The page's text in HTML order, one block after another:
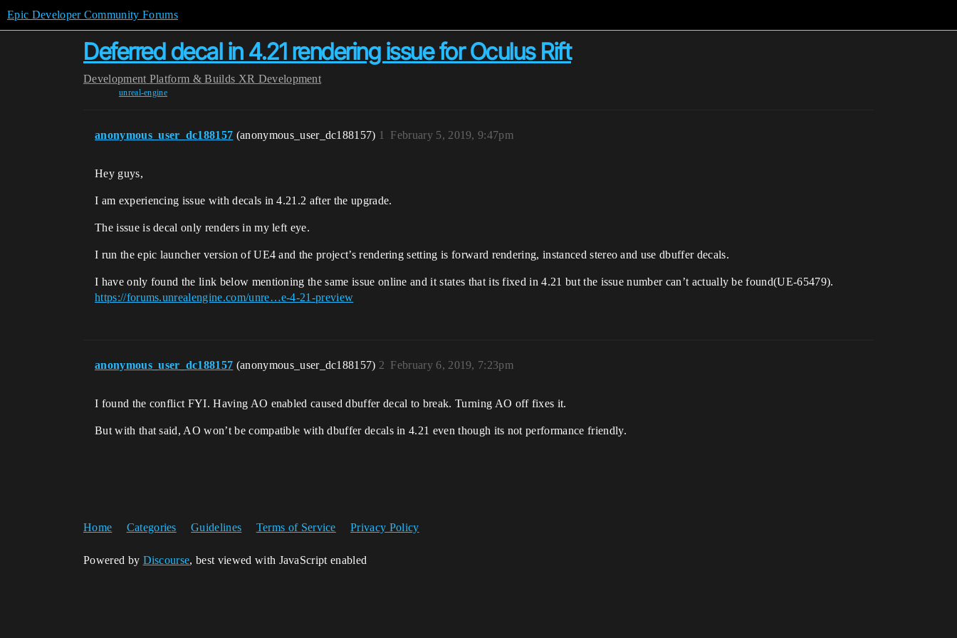
Epic Developer Community Forums
Deferred decal in 4.21 rendering issue for Oculus Rift
Development Platform & Builds XR Development
unreal-engine
anonymous_user_dc188157 (anonymous_user_dc188157) February 5, 2019, 9:47pm
1
Hey guys,
I am experiencing issue with decals in 4.21.2 after the upgrade.
The issue is decal only renders in my left eye.
I run the epic launcher version of UE4 and the project’s rendering setting is forward rendering, instanced stereo and use dbuffer decals.
I have only found the link below mentioning the same issue online and it states that its fixed in 4.21 but the issue number can’t actually be found(UE-65479).
https://forums.unrealengine.com/unre…e-4-21-preview
anonymous_user_dc188157 (anonymous_user_dc188157) February 6, 2019, 7:23pm
2
I found the conflict FYI. Having AO enabled caused dbuffer decal to break. Turning AO off fixes it.
But with that said, AO won’t be compatible with dbuffer decals in 4.21 even though its not performance friendly.
Home Categories Guidelines Terms of Service Privacy Policy
Powered by Discourse, best viewed with JavaScript enabled